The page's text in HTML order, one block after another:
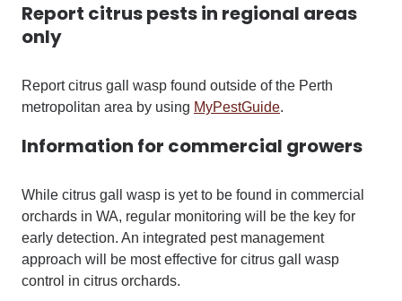
Report citrus pests in regional areas
only
Report citrus gall wasp found outside of the Perth
metropolitan area by using MyPestGuide.
Information for commercial growers
While citrus gall wasp is yet to be found in commercial
orchards in WA, regular monitoring will be the key for
early detection. An integrated pest management
approach will be most effective for citrus gall wasp
control in citrus orchards.